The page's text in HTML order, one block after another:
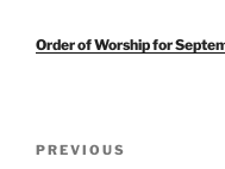
Order of Worship for
Previous
PREVIOUS